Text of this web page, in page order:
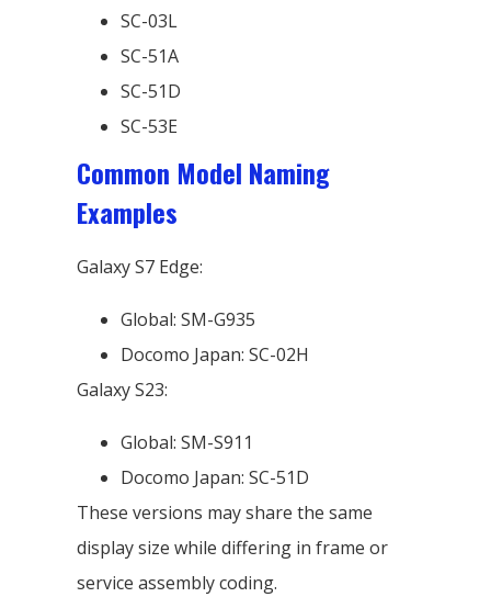
SC-03L
SC-51A
SC-51D
SC-53E
Common Model Naming
Examples
Galaxy S7 Edge:
Global: SM-G935
Docomo Japan: SC-02H
Galaxy S23:
Global: SM-S911
Docomo Japan: SC-51D
These versions may share the same
display size while differing in frame or
service assembly coding.